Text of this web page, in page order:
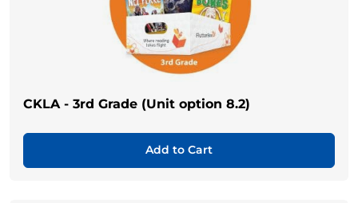
CKLA - 3rd Grade (Unit option 8.2)
Add to Cart